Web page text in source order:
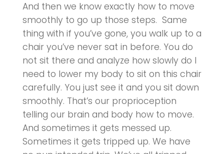
And then we know exactly how to move
smoothly to go up those steps. Same
thing with if you’ve gone, you walk up to a
chair you’ve never sat in before. You do
not sit there and analyze how slowly do I
need to lower my body to sit on this chair
carefully. You just see it and you sit down
smoothly. That’s our proprioception
telling our brain and body how to move.
And sometimes it gets messed up.
Sometimes it gets tripped up. We have